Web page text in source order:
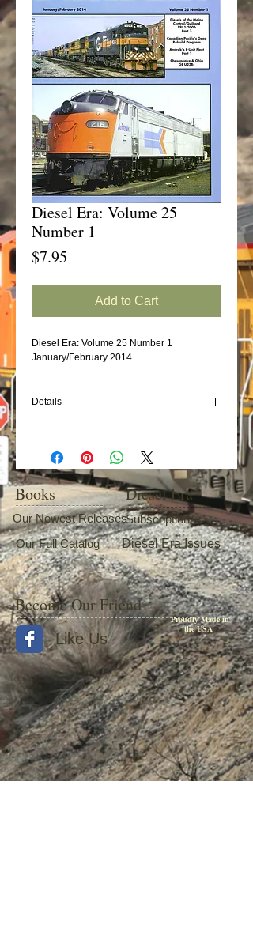
Diesel Era: Volume 25
Number 1
$7.95
Add to Cart
Diesel Era: Volume 25 Number 1
January/February 2014
Details
Diesels of the Maine Central/Guilford 1981-
2006 (Part 3)
Canadian Pacific Geep Rebuild Program
Amtrak's E-Unit Fleet (Part 1: road numbers
300-349)
C&O U23Bs
Books Diesel Era
Our Newest ReleasesSubscriptions
Our Full Catalog
Diesel Era Issues
Become Our Friend
Proudly Made in
the USA
Like Us